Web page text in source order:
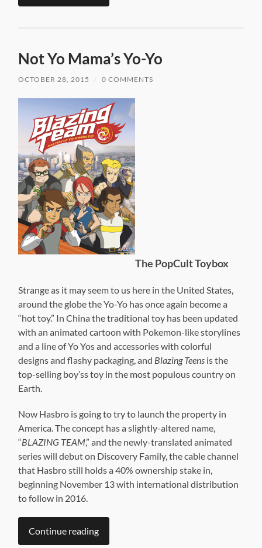
Not Yo Mama’s Yo-Yo
OCTOBER 28, 2015 0 COMMENTS
The PopCult Toybox
Strange as it may seem to us here in the United States,
around the globe the Yo-Yo has once again become a
“hot toy.” In China the traditional toy has been updated
with an animated cartoon with Pokemon-like storylines
and a line of Yo Yos and accessories with colorful
designs and flashy packaging, and Blazing Teens is the
top-selling boy’ss toy in the most populous country on
Earth.
Now Hasbro is going to try to launch the property in
America. The concept has a slightly-altered name,
“BLAZING TEAM,” and the newly-translated animated
series will debut on Discovery Family, the cable channel
that Hasbro still holds a 40% ownership stake in,
beginning November 13 with international distribution
to follow in 2016.
Continue reading